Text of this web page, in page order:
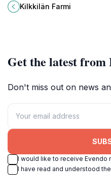
Huutotöyry, where families can
interact with friendly farm animals
Kilkkilän Farmi
Get the latest from
Don't miss out on news
I would like to receive Evendo
I have read and understood the